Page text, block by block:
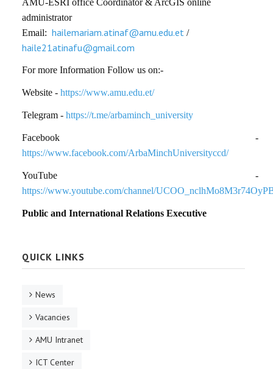
AMU-ESRI office Coordinator & ArcGIS online
administrator
Email: hailemariam.atinaf@amu.edu.et /
haile21atinafu@gmail.com
For more Information Follow us on:-
Website - https://www.amu.edu.et/
Telegram - https://t.me/arbaminch_university
Facebook -
https://www.facebook.com/ArbaMinchUniversityccd/
YouTube -
https://www.youtube.com/channel/
Public and International Relations Executive
QUICK LINKS
News
Vacancies
AMU Intranet
ICT Center